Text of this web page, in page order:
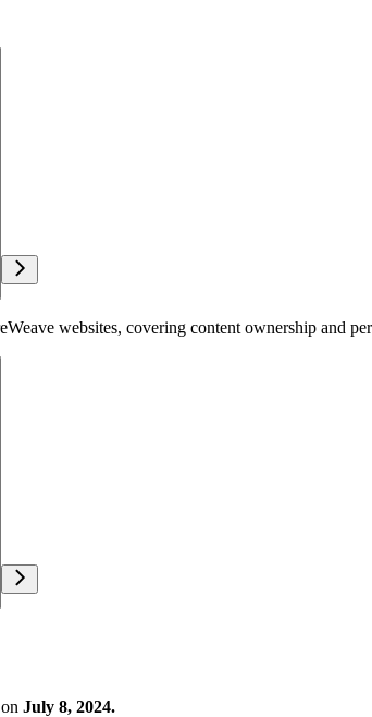
websites, covering content ownership and
July 8, 2024.